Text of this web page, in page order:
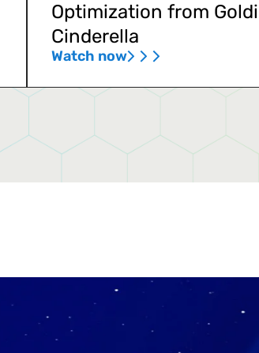
Optimization from
Cinderella
Watch now